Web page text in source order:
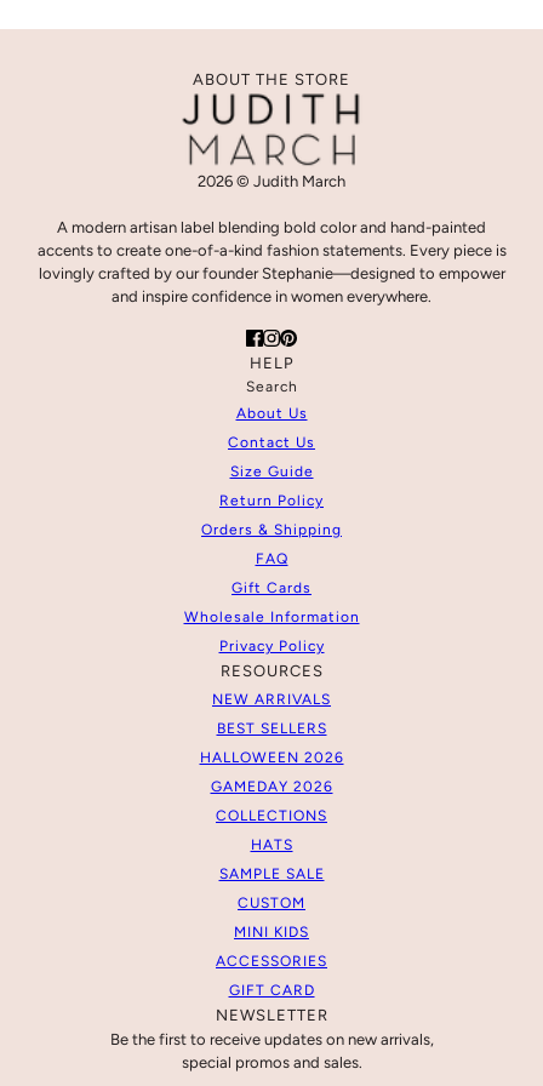
ABOUT THE STORE
2026 © Judith March
A modern artisan label blending bold color and hand-painted
accents to create one-of-a-kind fashion statements. Every piece is
lovingly crafted by our founder Stephanie—designed to empower
and inspire confidence in women everywhere.
HELP
Search
About Us
Contact Us
Size Guide
Return Policy
Orders & Shipping
FAQ
Gift Cards
Wholesale Information
Privacy Policy
RESOURCES
NEW ARRIVALS
BEST SELLERS
HALLOWEEN 2026
GAMEDAY 2026
COLLECTIONS
HATS
SAMPLE SALE
CUSTOM
MINI KIDS
ACCESSORIES
GIFT CARD
NEWSLETTER
Be the first to receive updates on new arrivals,
special promos and sales.